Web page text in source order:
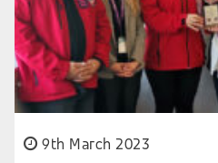
9th March 2023